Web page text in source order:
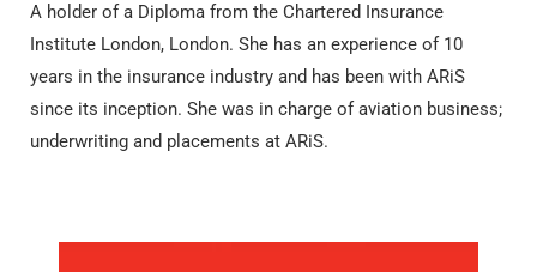
A holder of a Diploma from the Chartered Insurance
Institute London, London. She has an experience of 10
years in the insurance industry and has been with ARiS
since its inception. She was in charge of aviation business;
underwriting and placements at ARiS.